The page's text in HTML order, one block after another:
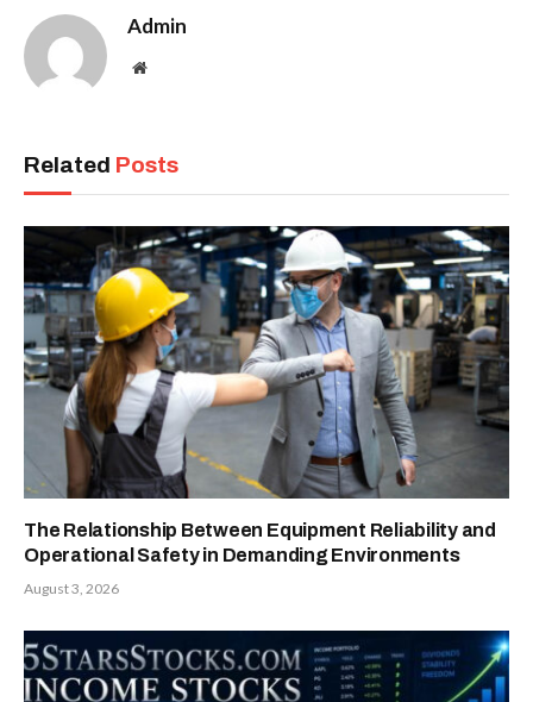
Admin
Website
Related Posts
The Relationship Between Equipment Reliability and
Operational Safety in Demanding Environments
August 3, 2026